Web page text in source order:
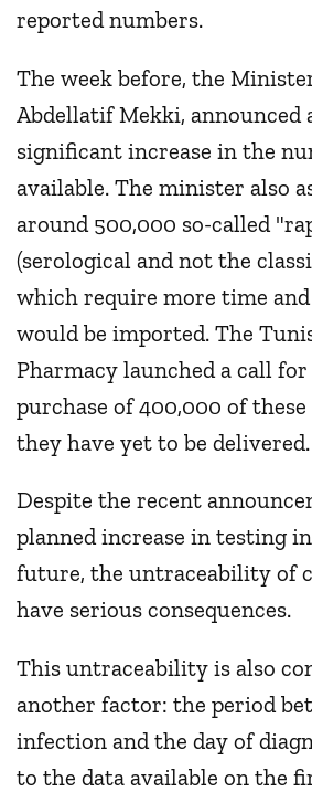
reported numbers.
The week before, the
Abdellatif Mekki, announced
significant increase in the
available. The minister also
around 500,000 so-called
(serological and not the
which require more time and
would be imported. The
Pharmacy launched a call
purchase of 400,000 of
they have yet to be delivered.
Despite the recent
planned increase in testing
future, the untraceability of
have serious consequences.
This untraceability is also
another factor: the period
infection and the day of
to the data available on the